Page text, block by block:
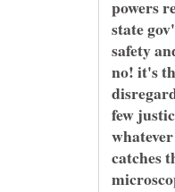
powers
state
safety
no! it's
few
catches